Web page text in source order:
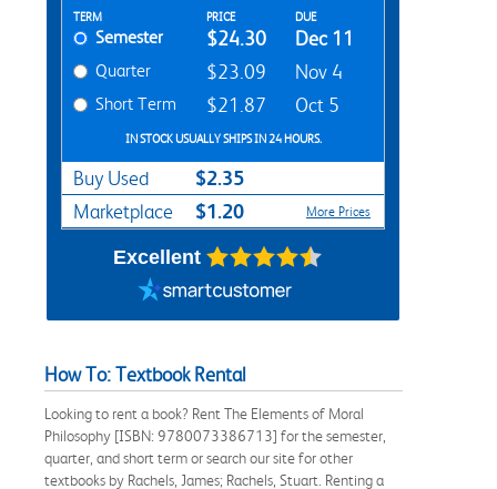
Rent Textbook Options
TERM PRICE DUE
Semester $24.30 Dec 11
Quarter $23.09 Nov 4
Short Term $21.87 Oct 5
IN STOCK USUALLY SHIPS IN 24 HOURS.
Buy Used $2.35
Marketplace $1.20 More Prices
Excellent
How To: Textbook Rental
Looking to rent a book? Rent The Elements of Moral
Philosophy [ISBN: 9780073386713] for the semester,
quarter, and short term or search our site for other
textbooks by Rachels, James; Rachels, Stuart. Renting a